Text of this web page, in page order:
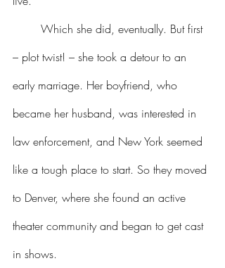
– plot twist! – she took a detour to an
early marriage. Her boyfriend, who
became her husband, was interested in
law enforcement, and New York seemed
like a tough place to start. So they moved
to Denver, where she found an active
theater community and began to get cast
in shows.